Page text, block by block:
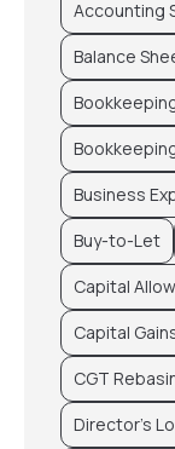
Accounting
Balance
Business
Buy-to-Let
Capital
Capital
CGT
Director’s